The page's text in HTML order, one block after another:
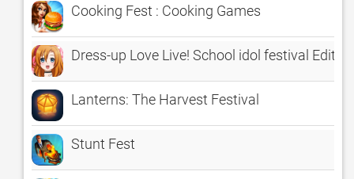
Cooking Fest : Cooking Games
Dress-up Love Live! School idol festival Edition
Lanterns: The Harvest Festival
Stunt Fest